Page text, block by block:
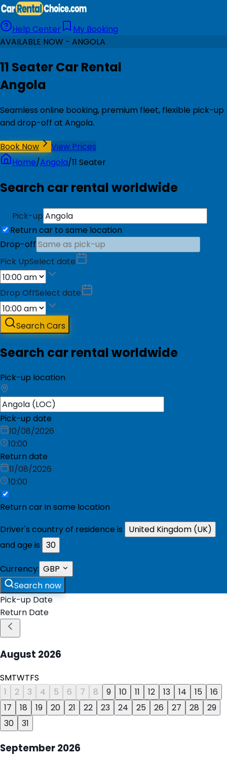
Help Center
My Booking
AVAILABLE NOW - ANGOLA
11 Seater Car Rental
Angola
Seamless online booking, premium fleet, flexible pick-up
and drop-off at Angola.
Book Now
View Prices
Home/Angola/11 Seater
Search car rental worldwide
Pick-up
Return car to same location
Drop-off
Pick UpSelect date
Drop OffSelect date
Search Cars
Search car rental worldwide
Pick-up location
Pick-up date
10/08/2026
10:00
Return date
11/08/2026
10:00
Return car in same location
Driver's country of residence is
United Kingdom (UK)
and age is 30
Currency: GBP
Search now
Pick-up Date
Return Date
August 2026
SMTWTFS
1
2 3 4 5 6 7 8 9 10 11 12 13 14 15
16
17
18 19 20 21 22 23 24 25 26 27 28
29
30
31
September2026